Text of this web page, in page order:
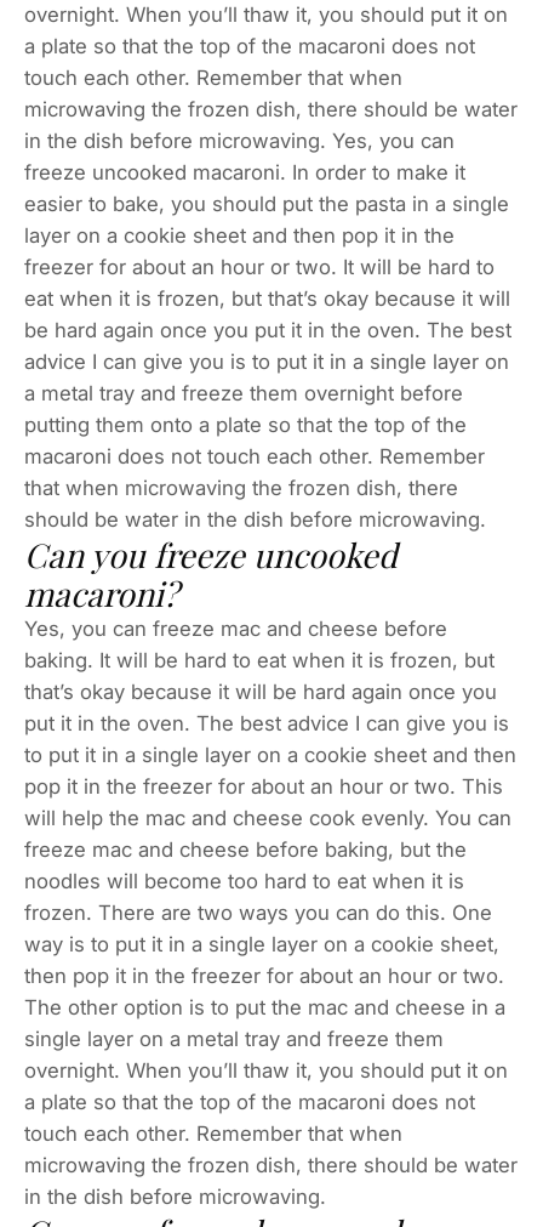
overnight. When you’ll thaw it, you should put it on
a plate so that the top of the macaroni does not
touch each other. Remember that when
microwaving the frozen dish, there should be water
in the dish before microwaving. Yes, you can
freeze uncooked macaroni. In order to make it
easier to bake, you should put the pasta in a single
layer on a cookie sheet and then pop it in the
freezer for about an hour or two. It will be hard to
eat when it is frozen, but that’s okay because it will
be hard again once you put it in the oven. The best
advice I can give you is to put it in a single layer on
a metal tray and freeze them overnight before
putting them onto a plate so that the top of the
macaroni does not touch each other. Remember
that when microwaving the frozen dish, there
should be water in the dish before microwaving.
Can you freeze uncooked
macaroni?
Yes, you can freeze mac and cheese before
baking. It will be hard to eat when it is frozen, but
that’s okay because it will be hard again once you
put it in the oven. The best advice I can give you is
to put it in a single layer on a cookie sheet and then
pop it in the freezer for about an hour or two. This
will help the mac and cheese cook evenly. You can
freeze mac and cheese before baking, but the
noodles will become too hard to eat when it is
frozen. There are two ways you can do this. One
way is to put it in a single layer on a cookie sheet,
then pop it in the freezer for about an hour or two.
The other option is to put the mac and cheese in a
single layer on a metal tray and freeze them
overnight. When you’ll thaw it, you should put it on
a plate so that the top of the macaroni does not
touch each other. Remember that when
microwaving the frozen dish, there should be water
in the dish before microwaving.